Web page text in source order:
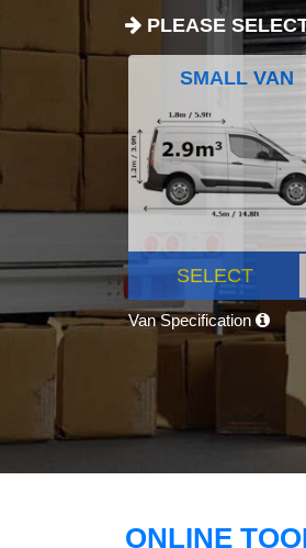
PLEASE
SMALL VAN
SELECT
Van Specification
ONLINE